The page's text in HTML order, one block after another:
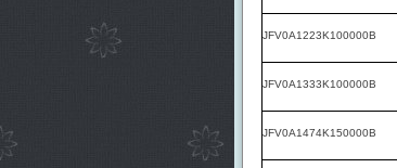
JFV0A1223K100000B
JFV0A1333K100000B
JFV0A1474K150000B